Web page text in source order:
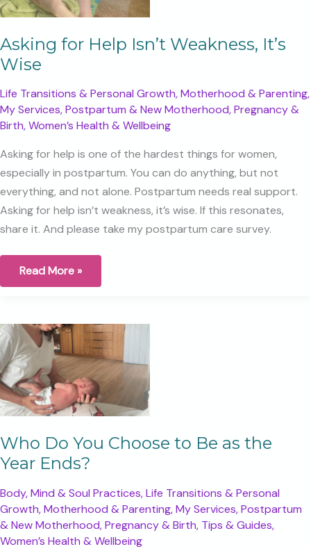
Asking for Help Isn’t Weakness, It’s
Wise
Life Transitions & Personal Growth,Motherhood & Parenting,
My Services,Postpartum & New Motherhood,Pregnancy &
Birth,Women’s Health & Wellbeing
Asking for help is one of the hardest things for women,
especially in postpartum. You can do anything, but not
everything, and not alone. Postpartum needs real support.
Asking for help isn’t weakness, it’s wise. If this resonates,
share it. And please take my postpartum care survey.
Asking
It’s
Wise
Read More »
Who Do You Choose to Be as the
Year Ends?
Body, Mind & Soul Practices,Life Transitions & Personal
Growth,Motherhood & Parenting,My Services,Postpartum
& New Motherhood,Pregnancy & Birth, Tips & Guides,
Women’s Health & Wellbeing